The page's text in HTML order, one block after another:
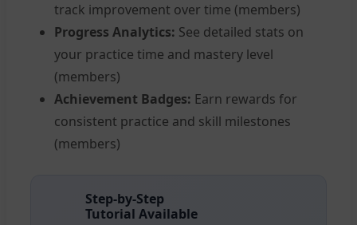
track improvement over time (members)
Progress Analytics: See detailed stats on
your practice time and mastery level
(members)
Achievement Badges: Earn rewards for
consistent practice and skill milestones
(members)
Step-by-Step
Tutorial Available